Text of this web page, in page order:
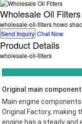
Wholesale Oil Filters
wholesale-oil-filters howo
Send Inquiry Chat Now
Product Details
wholesale-oil-filters
Original main
Main engine
Original Factory, making
engine has a steady and